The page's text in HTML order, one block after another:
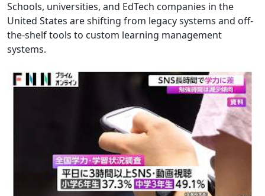
Schools, universities, and EdTech companies in the
United States are shifting from legacy systems and off-
the-shelf tools to custom learning management
systems.